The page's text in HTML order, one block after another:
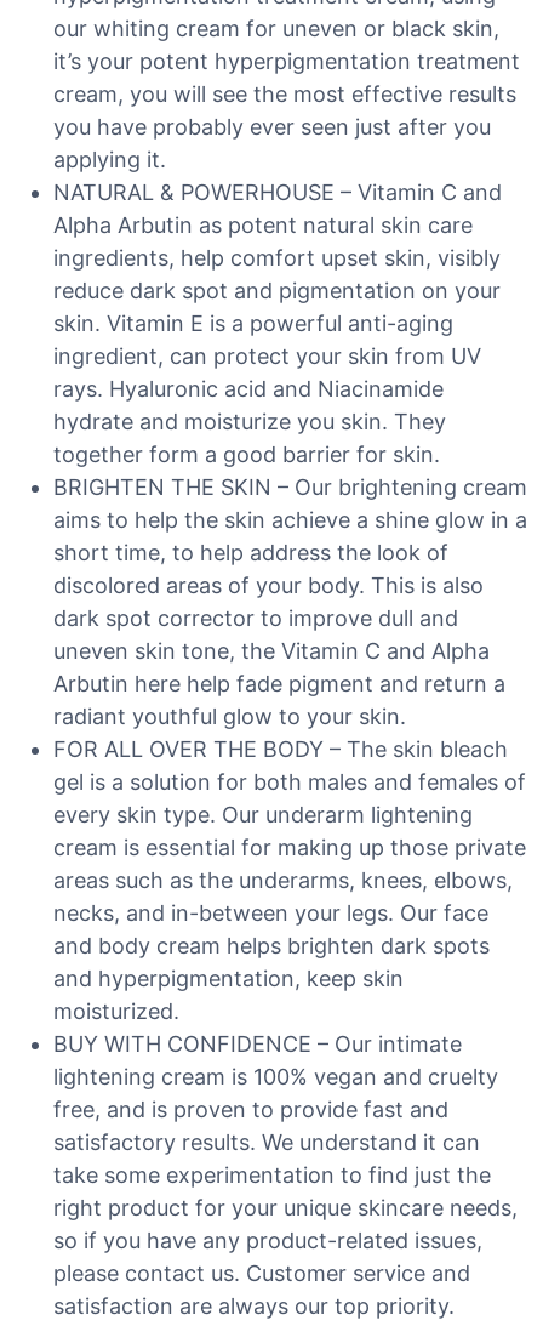
our whiting cream for uneven or black skin,
it’s your potent hyperpigmentation treatment
cream, you will see the most effective results
you have probably ever seen just after you
applying it.
NATURAL & POWERHOUSE – Vitamin C and
Alpha Arbutin as potent natural skin care
ingredients, help comfort upset skin, visibly
reduce dark spot and pigmentation on your
skin. Vitamin E is a powerful anti-aging
ingredient, can protect your skin from UV
rays. Hyaluronic acid and Niacinamide
hydrate and moisturize you skin. They
together form a good barrier for skin.
BRIGHTEN THE SKIN – Our brightening cream
aims to help the skin achieve a shine glow in a
short time, to help address the look of
discolored areas of your body. This is also
dark spot corrector to improve dull and
uneven skin tone, the Vitamin C and Alpha
Arbutin here help fade pigment and return a
radiant youthful glow to your skin.
FOR ALL OVER THE BODY – The skin bleach
gel is a solution for both males and females of
every skin type. Our underarm lightening
cream is essential for making up those private
areas such as the underarms, knees, elbows,
necks, and in-between your legs. Our face
and body cream helps brighten dark spots
and hyperpigmentation, keep skin
moisturized.
BUY WITH CONFIDENCE – Our intimate
lightening cream is 100% vegan and cruelty
free, and is proven to provide fast and
satisfactory results. We understand it can
take some experimentation to find just the
right product for your unique skincare needs,
so if you have any product-related issues,
please contact us. Customer service and
satisfaction are always our top priority.